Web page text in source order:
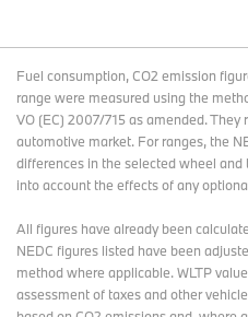
Fuel consumption, CO2 emission
range were measured using the
VO (EC) 2007/715 as amended.
automotive market. For ranges, the
differences in the selected wheel and
into account the effects of any
All figures have already been
NEDC figures listed have been
method where applicable. WLTP
assessment of taxes and other